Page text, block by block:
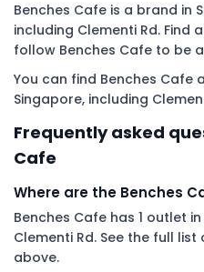
Benches Cafe is a brand in
including Clementi Rd.
follow Benches Cafe to be
You can find Benches Cafe
Singapore, including
Frequently asked
Cafe
Where are the Benches
Benches Cafe has 1 outlet
Clementi Rd. See the full
above.